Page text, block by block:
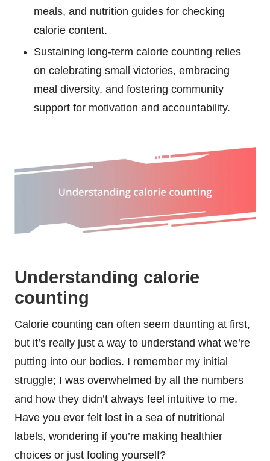
meals, and nutrition guides for checking
calorie content.
Sustaining long-term calorie counting relies
on celebrating small victories, embracing
meal diversity, and fostering community
support for motivation and accountability.
Understanding calorie
counting
Calorie counting can often seem daunting at first,
but it’s really just a way to understand what we’re
putting into our bodies. I remember my initial
struggle; I was overwhelmed by all the numbers
and how they didn’t always feel intuitive to me.
Have you ever felt lost in a sea of nutritional
labels, wondering if you’re making healthier
choices or just fooling yourself?